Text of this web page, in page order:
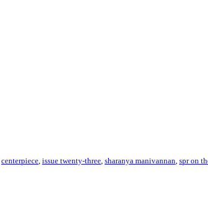
centerpiece, issue twenty-three, sharanya manivannan, spr on